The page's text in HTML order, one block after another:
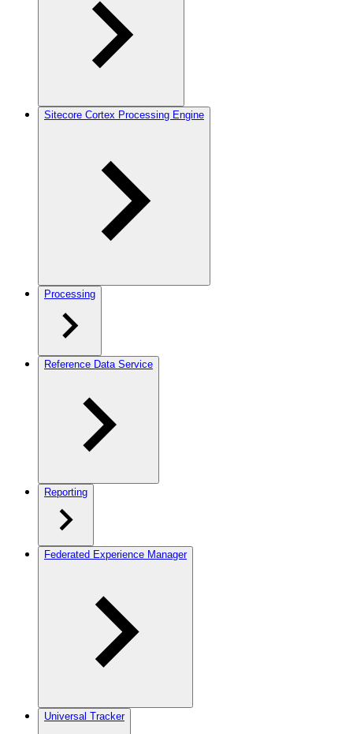
Sitecore Cortex Processing Engine
Processing
Reference Data Service
Reporting
Federated Experience Manager
Universal Tracker